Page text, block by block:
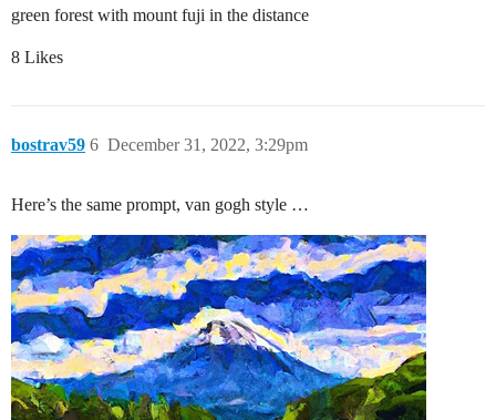
green forest with mount fuji in the distance
8 Likes
bostrav59 December 31, 2022, 3:29pm
6
Here’s the same prompt, van gogh style …